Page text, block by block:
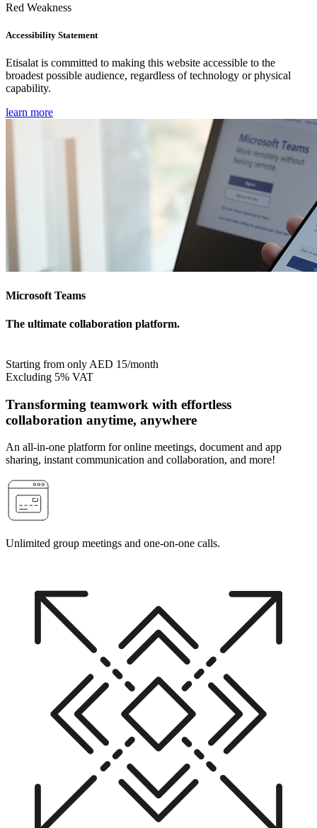
Red Weakness
Accessibility Statement
Etisalat is committed to making this website accessible to the
broadest possible audience, regardless of technology or physical
capability.
learn more
Microsoft Teams
The ultimate collaboration platform.
Starting from only AED 15/month
Excluding 5% VAT
Transforming teamwork with effortless
collaboration anytime, anywhere
An all-in-one platform for online meetings, document and app
sharing, instant communication and collaboration, and more!
Unlimited group meetings and one-on-one calls.